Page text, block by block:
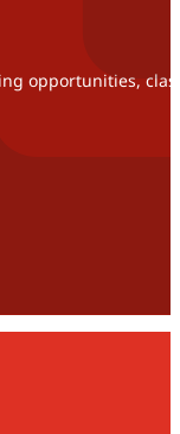
opportunities,